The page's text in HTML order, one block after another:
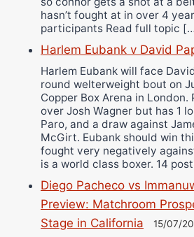
hasn’t fought at in over 4
participants Read full topic
Harlem Eubank v David
Harlem Eubank will face
round welterweight bout on
Copper Box Arena in
over Josh Wagner but has 1
Paro, and a draw against
McGirt. Eubank should win
fought very negatively
is a world class boxer. 14
Diego Pacheco vs
Preview: Matchroom
Stage in California
15/07/